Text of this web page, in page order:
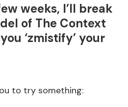
weeks, I’ll break
of The Context
‘zmistify’ your
to try something: